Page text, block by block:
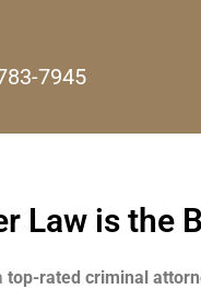
7945
Law is the
top-rated criminal